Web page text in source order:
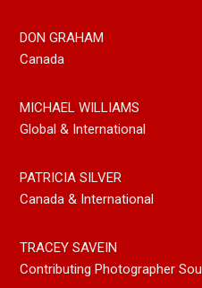
DON GRAHAM
Canada
MICHAEL WILLIAMS
Global & International
PATRICIA SILVER
Canada & International
TRACEY SAVEIN
Contributing Photographer